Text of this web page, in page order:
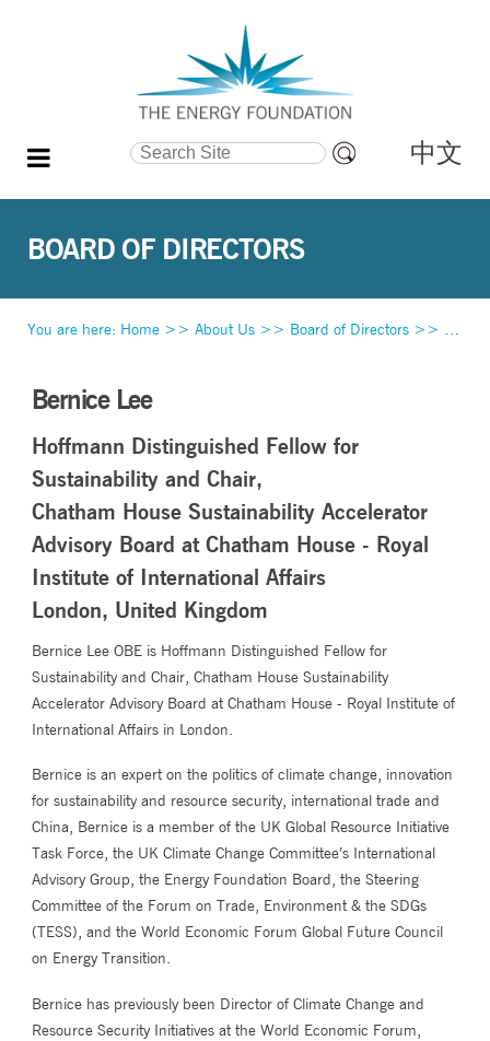
Search Site
Search…
中文
BOARD OF DIRECTORS
You are here: Home >> About Us >> Board of Directors >>
Bernice Lee
Hoffmann Distinguished Fellow for
Sustainability and Chair,
Chatham House Sustainability Accelerator
Advisory Board at Chatham House - Royal
Institute of International Affairs
London, United Kingdom
Bernice Lee OBE is Hoffmann Distinguished Fellow for
Sustainability and Chair, Chatham House Sustainability
Accelerator Advisory Board at Chatham House - Royal Institute of
International Affairs in London.
Bernice is an expert on the politics of climate change, innovation
for sustainability and resource security, international trade and
China, Bernice is a member of the UK Global Resource Initiative
Task Force, the UK Climate Change Committee’s International
Advisory Group, the Energy Foundation Board, the Steering
Committee of the Forum on Trade, Environment & the SDGs
(TESS), and the World Economic Forum Global Future Council
on Energy Transition.
Bernice has previously been Director of Climate Change and
Resource Security Initiatives at the World Economic Forum,